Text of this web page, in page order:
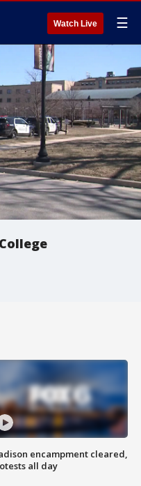
Watch Live ☰
encampment cleared,
all day